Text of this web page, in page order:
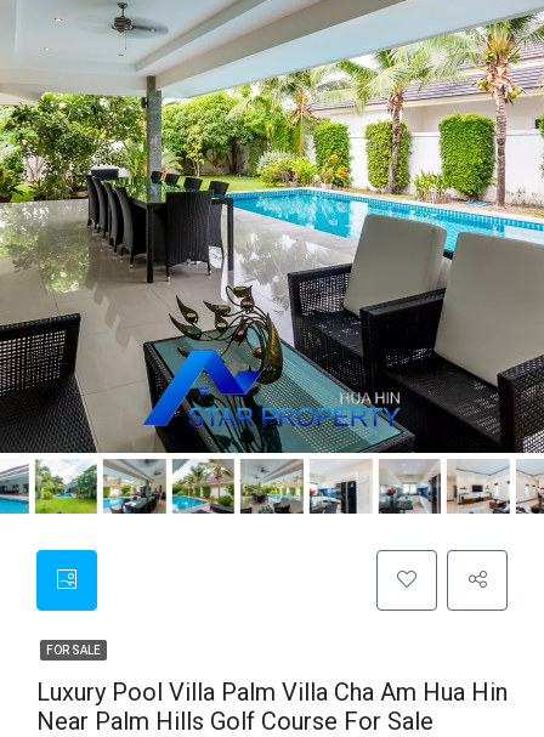
FOR SALE
Luxury Pool Villa Palm Villa Cha Am Hua Hin
Near Palm Hills Golf Course For Sale